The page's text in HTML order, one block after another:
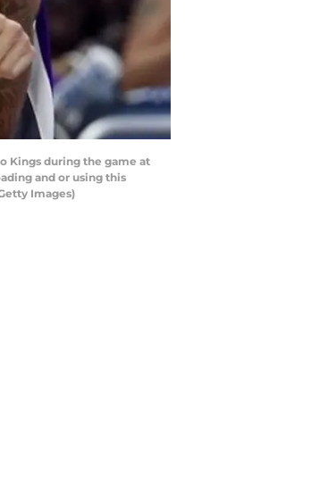
Kings during the game at
and or using this
Images)